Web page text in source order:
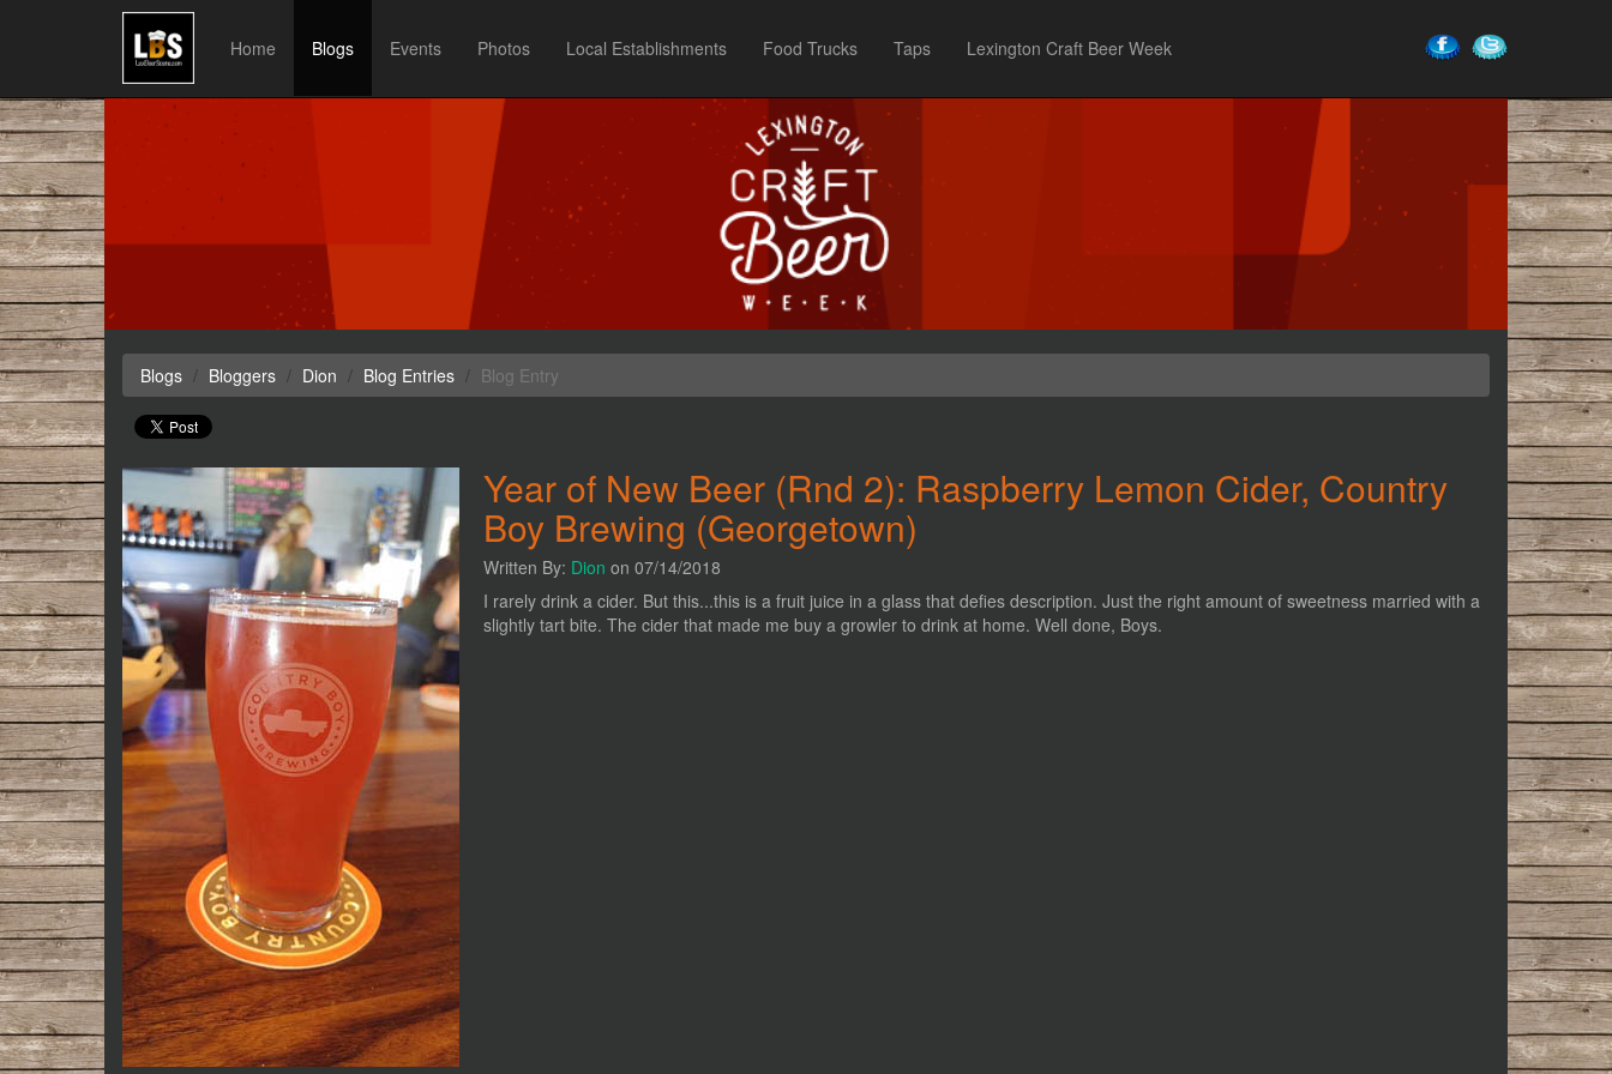
Home Blogs Events Photos Local Establishments Food Trucks Taps Lexington Craft Beer Week
Blogs Bloggers Dion Blog Entries Blog Entry
Year of New Beer (Rnd 2): Raspberry Lemon Cider, Country
Boy Brewing (Georgetown)
Written By: Dion on 07/14/2018
I rarely drink a cider. But this...this is a fruit juice in a glass that defies description. Just the right amount of sweetness married with a
slightly tart bite. The cider that made me buy a growler to drink at home. Well done, Boys.